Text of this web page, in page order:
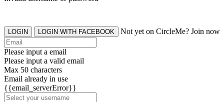
LOGIN LOGIN WITH FACEBOOK Not yet on CircleMe? Join now
Please input a email
Please input a valid email
Max 50 characters
Email already in use
{{email_serverError}}